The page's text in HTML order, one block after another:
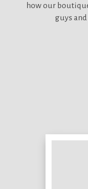
how our
guys